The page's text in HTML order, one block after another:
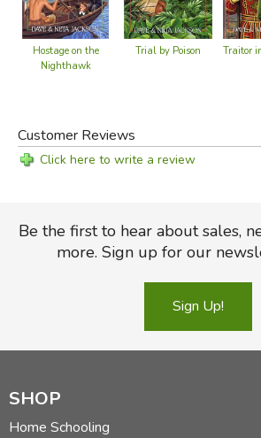
Hostage on the
Nighthawk
Trial by Poison Traitor
Customer Reviews
Click here to write a review
Be the first to hear about sales,
more. Sign up for our
Sign Up!
SHOP
Home Schooling